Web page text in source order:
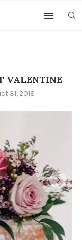
VALENTINE
31, 2018